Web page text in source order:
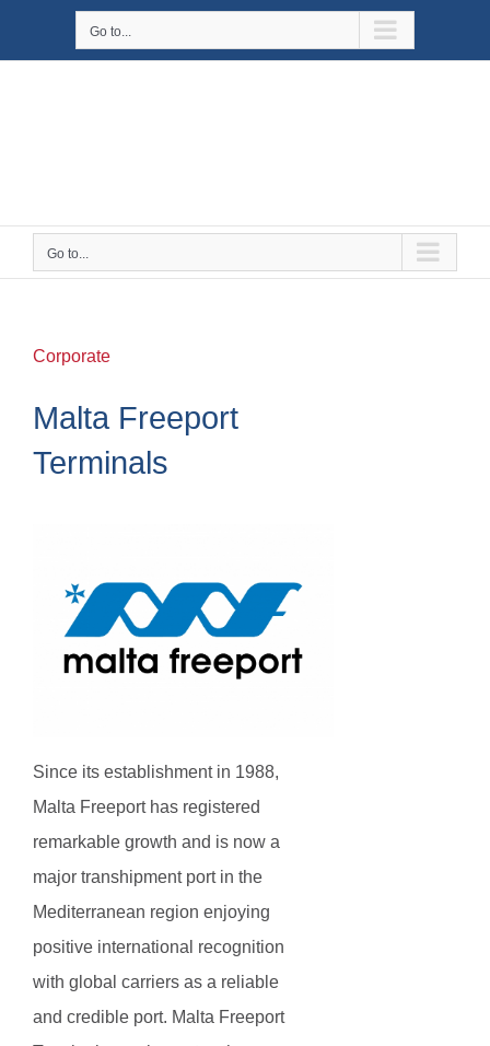
Go to...
Go to...
Corporate
Malta Freeport
Terminals
Since its establishment in 1988,
Malta Freeport has registered
remarkable growth and is now a
major transhipment port in the
Mediterranean region enjoying
positive international recognition
with global carriers as a reliable
and credible port. Malta Freeport